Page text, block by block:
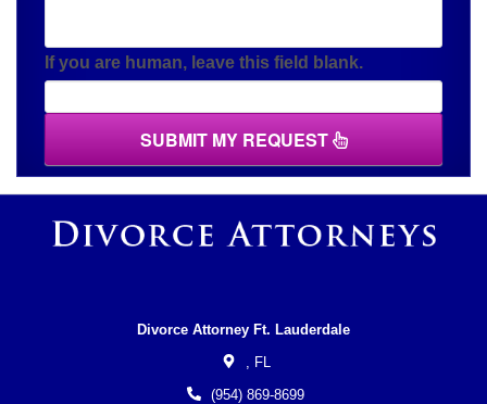
If you are human, leave this field blank.
SUBMIT MY REQUEST
Divorce Attorney Ft. Lauderdale
FL
(954) 869-8699